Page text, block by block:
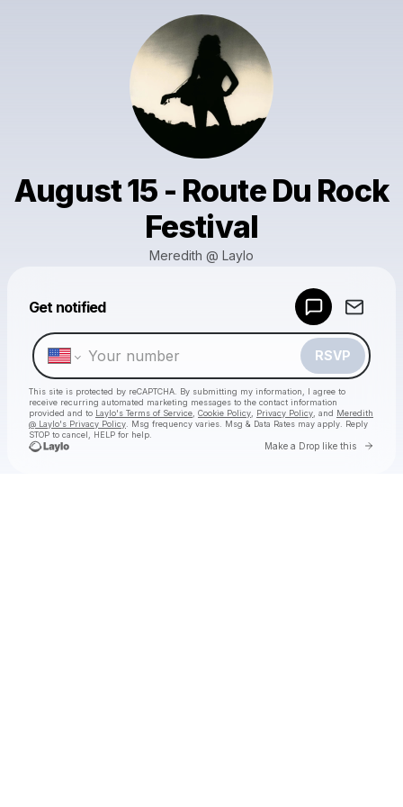
August 15 - Route Du Rock
Festival
Meredith @ Laylo
Get notified
RSVP
This site is protected by reCAPTCHA. By submitting my information, I agree to
receive recurring automated marketing messages to the contact information
provided and to Laylo's Terms of Service Cookie Policy Privacy Policy , and Meredith
@ Laylo's Privacy Policy . Msg frequency varies. Msg & Data Rates may apply. Reply
STOP to cancel, HELP for help.
Make a Drop like this Go